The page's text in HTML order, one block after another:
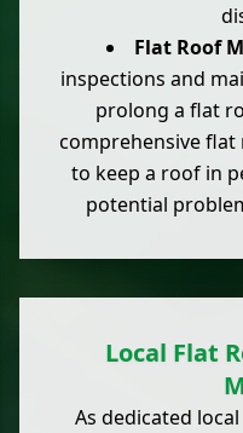
Flat Roof
inspections and
prolong a flat
comprehensive flat
to keep a roof in
potential
Local Flat
As dedicated